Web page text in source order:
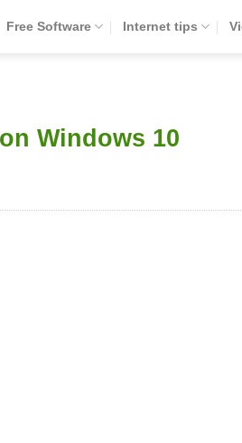
Free Software Internet tips
Windows 10